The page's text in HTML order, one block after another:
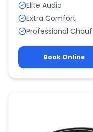
Elite Audio
Extra Comfort
Professional
Book Online